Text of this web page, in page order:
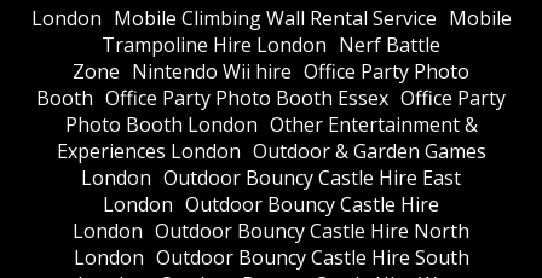
London Mobile Climbing Wall Rental Service Mobile
Trampoline Hire London Nerf Battle
Zone Nintendo Wii hire Office Party Photo
Booth Office Party Photo Booth Essex Office Party
Photo Booth London Other Entertainment &
Experiences London Outdoor & Garden Games
London Outdoor Bouncy Castle Hire East
London Outdoor Bouncy Castle Hire
London Outdoor Bouncy Castle Hire North
London Outdoor Bouncy Castle Hire South